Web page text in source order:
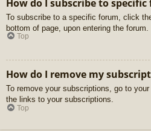
How do I subscribe to specific
To subscribe to a specific forum, click
bottom of page, upon entering the forum.
Top
How do I remove my
To remove your subscriptions, go to
the links to your subscriptions.
Top